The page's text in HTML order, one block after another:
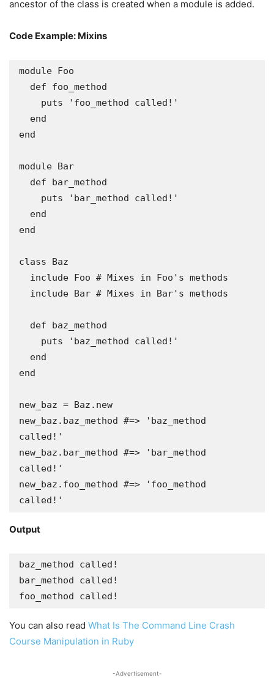
ancestor of the class is created when a module is added.
Code Example: Mixins
module Foo
end
module Bar
end
class Baz
end
new_baz = Baz.new
new_baz.baz_method #=> 'baz_method
called!'
new_baz.bar_method #=> 'bar_method
called!'
new_baz.foo_method #=> 'foo_method
called!'
Output
baz_method called!
bar_method called!
foo_method called!
You can also read What Is The Command Line Crash
Course Manipulation in Ruby
-Advertisement-